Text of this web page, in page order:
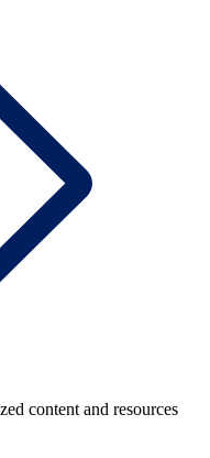
content and resources